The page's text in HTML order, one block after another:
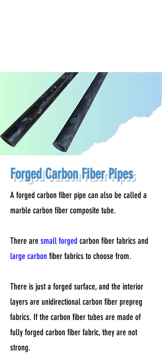
Forged Carbon Fiber Pipes
A forged carbon fiber pipe can also be called a
marble carbon fiber composite tube.
There are small forged carbon fiber fabrics and
large carbon fiber fabrics to choose from.
There is just a forged surface, and the interior
layers are unidirectional carbon fiber prepreg
fabrics. If the carbon fiber tubes are made of
fully forged carbon fiber fabric, they are not
strong.